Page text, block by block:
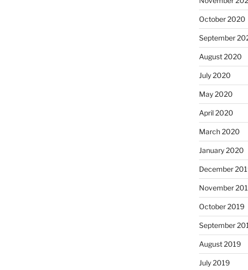
October 2020
September
August 2020
July 2020
May 2020
April 2020
March 2020
January 2020
December
November
October 2019
September
August 2019
July 2019